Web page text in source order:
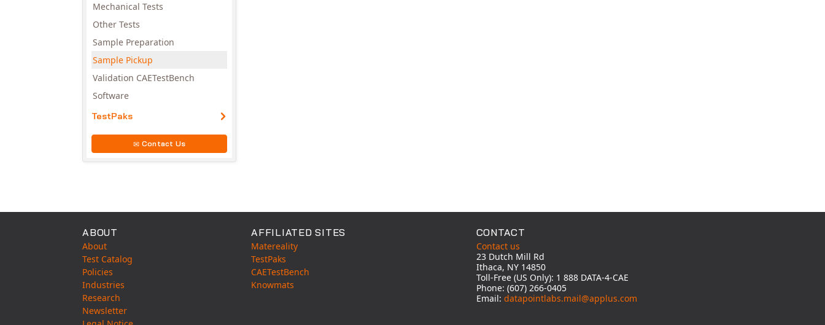
Mechanical Tests
Other Tests
Sample Preparation
Sample Pickup
Validation CAETestBench
Software
TestPaks
Contact Us
ABOUT
About
Test Catalog
Policies
Industries
Research
Newsletter
AFFILIATED SITES
Matereality
TestPaks
CAETestBench
Knowmats
CONTACT
Contact us
23 Dutch Mill Rd
Ithaca, NY 14850
Toll-Free (US Only): 1 888 DATA-4-CAE
Phone: (607) 266-0405
Email: datapointlabs.mail@applus.com